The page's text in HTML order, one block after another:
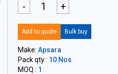
- +
Add to quote Bulk buy
Make: Apsara
Pack qty : 10 Nos
MOQ : 1